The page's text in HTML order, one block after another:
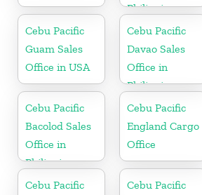
Philippine
Cebu Pacific
Guam Sales
Office in USA
Cebu Pacific
Davao Sales
Office in
Philippine
Cebu Pacific
Bacolod Sales
Office in
Philippine
Cebu Pacific
England Cargo
Office
Cebu Pacific
Cebu Pacific